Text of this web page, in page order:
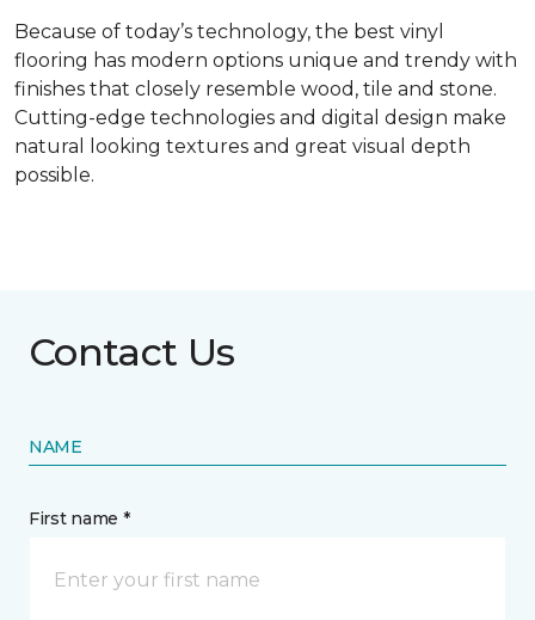
Because of today’s technology, the best vinyl
flooring has modern options unique and trendy with
finishes that closely resemble wood, tile and stone.
Cutting-edge technologies and digital design make
natural looking textures and great visual depth
possible.
Contact Us
NAME
First name *